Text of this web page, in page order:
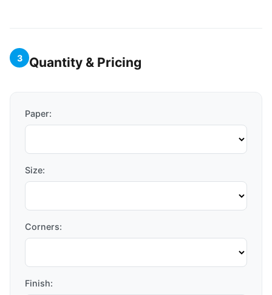
3 Quantity & Pricing
Paper:
Size:
Corners:
Finish: